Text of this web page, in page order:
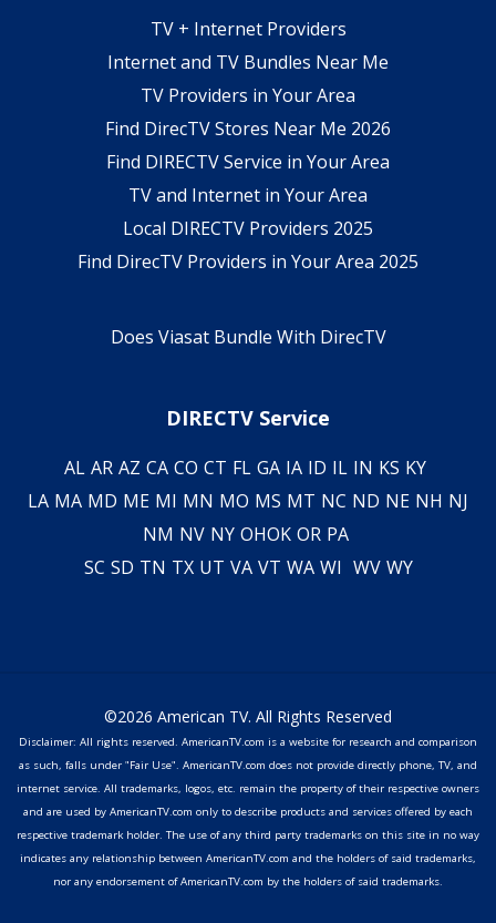
TV + Internet Providers
Internet and TV Bundles Near Me
TV Providers in Your Area
Find DirecTV Stores Near Me 2026
Find DIRECTV Service in Your Area
TV and Internet in Your Area
Local DIRECTV Providers 2025
Find DirecTV Providers in Your Area 2025
Does Viasat Bundle With DirecTV
DIRECTV Service
AL AR AZ CA CO CT FL GA IA ID IL IN KS KY
LA MA MD ME MI MN MO MS MT NC ND NE NH NJ
NM NV NY OHOK OR PA
SC SD TN TX UT VA VT WA WI WV WY
©2026 American TV. All Rights Reserved
Disclaimer: All rights reserved. AmericanTV.com is a website for research and comparison
as such, falls under "Fair Use". AmericanTV.com does not provide directly phone, TV, and
internet service. All trademarks, logos, etc. remain the property of their respective owners
and are used by AmericanTV.com only to describe products and services offered by each
respective trademark holder. The use of any third party trademarks on this site in no way
indicates any relationship between AmericanTV.com and the holders of said trademarks,
nor any endorsement of AmericanTV.com by the holders of said trademarks.